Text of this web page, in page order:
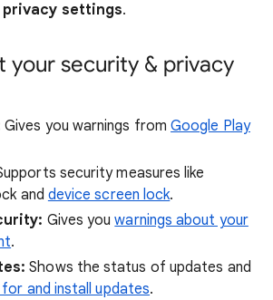
settings.
your security & privacy
Gives you warnings fromGoogle Play
security measures like
and device screen lock.
Gives youwarnings about your
.
Shows the status of updates and
and install updates.